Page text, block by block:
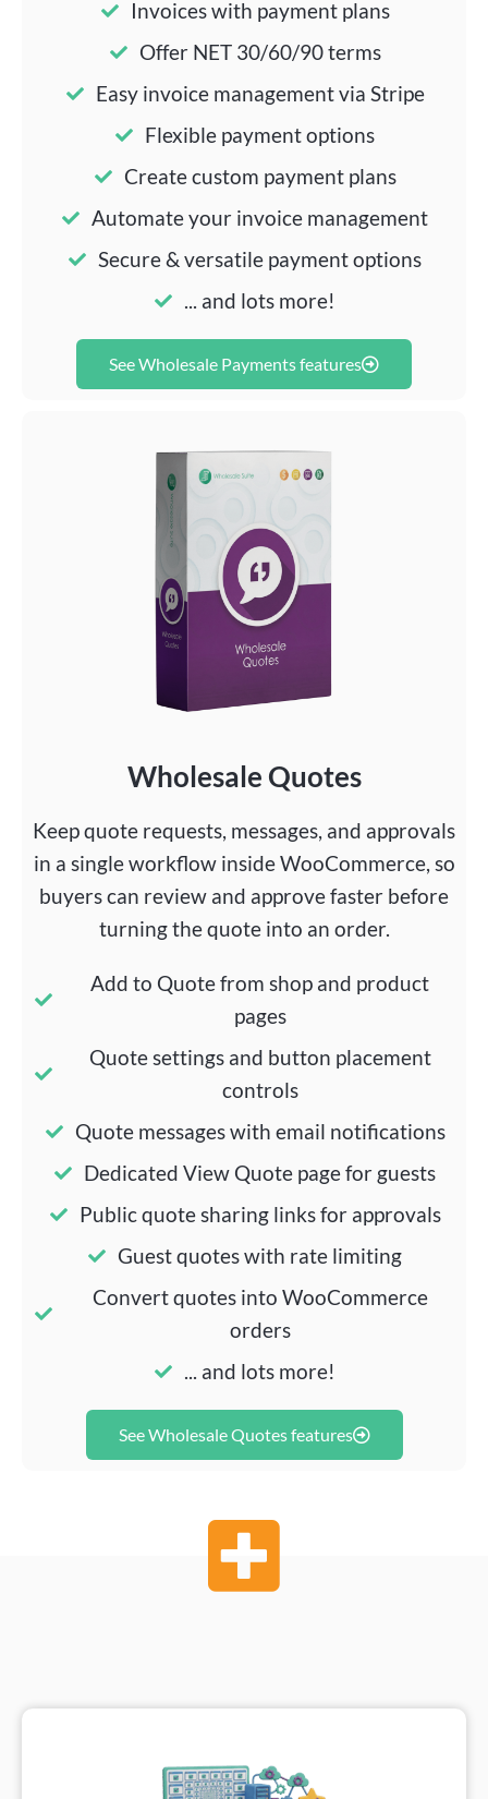
Invoices with payment plans
Offer NET 30/60/90 terms
Easy invoice management via Stripe
Flexible payment options
Create custom payment plans
Automate your invoice management
Secure & versatile payment options
... and lots more!
See Wholesale Payments features
Wholesale Quotes
Keep quote requests, messages, and approvals
in a single workflow inside WooCommerce, so
buyers can review and approve faster before
turning the quote into an order.
Add to Quote from shop and product
pages
Quote settings and button placement
controls
Quote messages with email notifications
Dedicated View Quote page for guests
Public quote sharing links for approvals
Guest quotes with rate limiting
Convert quotes into WooCommerce
orders
... and lots more!
See Wholesale Quotes features